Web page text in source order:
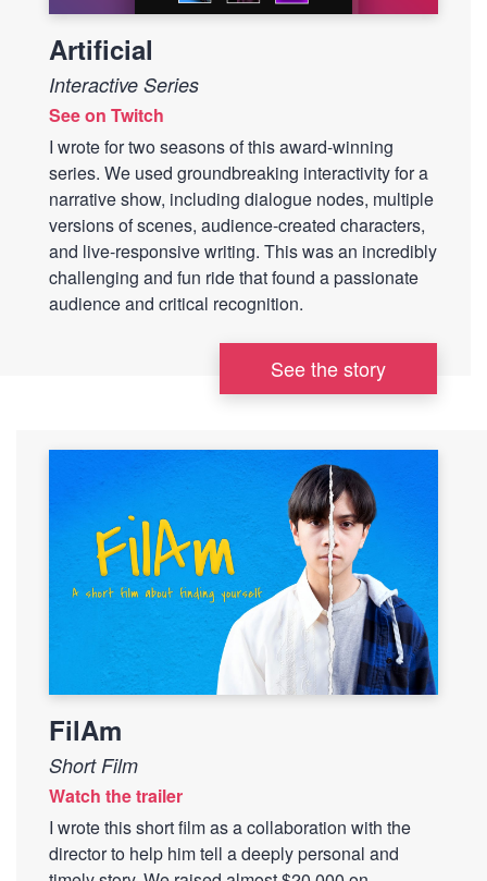
Artificial
Interactive Series
See on Twitch
I wrote for two seasons of this award-winning
series. We used groundbreaking interactivity for a
narrative show, including dialogue nodes, multiple
versions of scenes, audience-created characters,
and live-responsive writing. This was an incredibly
challenging and fun ride that found a passionate
audience and critical recognition.
See the story
FilAm
Short Film
Watch the trailer
I wrote this short film as a collaboration with the
director to help him tell a deeply personal and